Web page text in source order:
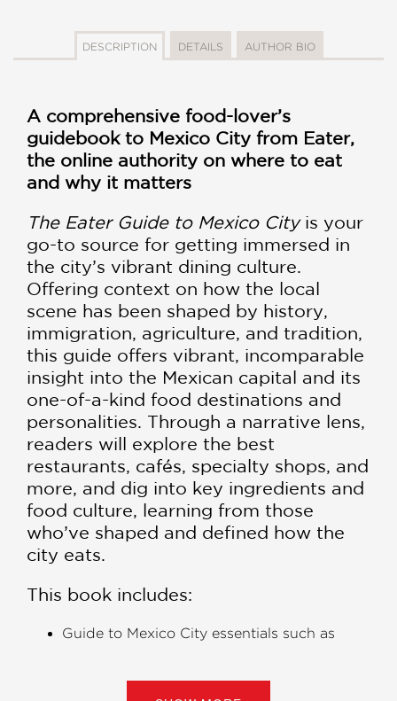
DESCRIPTION DETAILS AUTHOR BIO
A comprehensive food-lover’s
guidebook to Mexico City from Eater,
the online authority on where to eat
and why it matters
The Eater Guide to Mexico Cityis your
go-to source for getting immersed in
the city’s vibrant dining culture.
Offering context on how the local
scene has been shaped by history,
immigration, agriculture, and tradition,
this guide offers vibrant, incomparable
insight into the Mexican capital and its
one-of-a-kind food destinations and
personalities. Through a narrative lens,
readers will explore the best
restaurants, cafés, specialty shops, and
more, and dig into key ingredients and
food culture, learning from those
who’ve shaped and defined how the
city eats.
This book includes:
Guide to Mexico City essentials such as
Ideas for great places to eat near key sites,